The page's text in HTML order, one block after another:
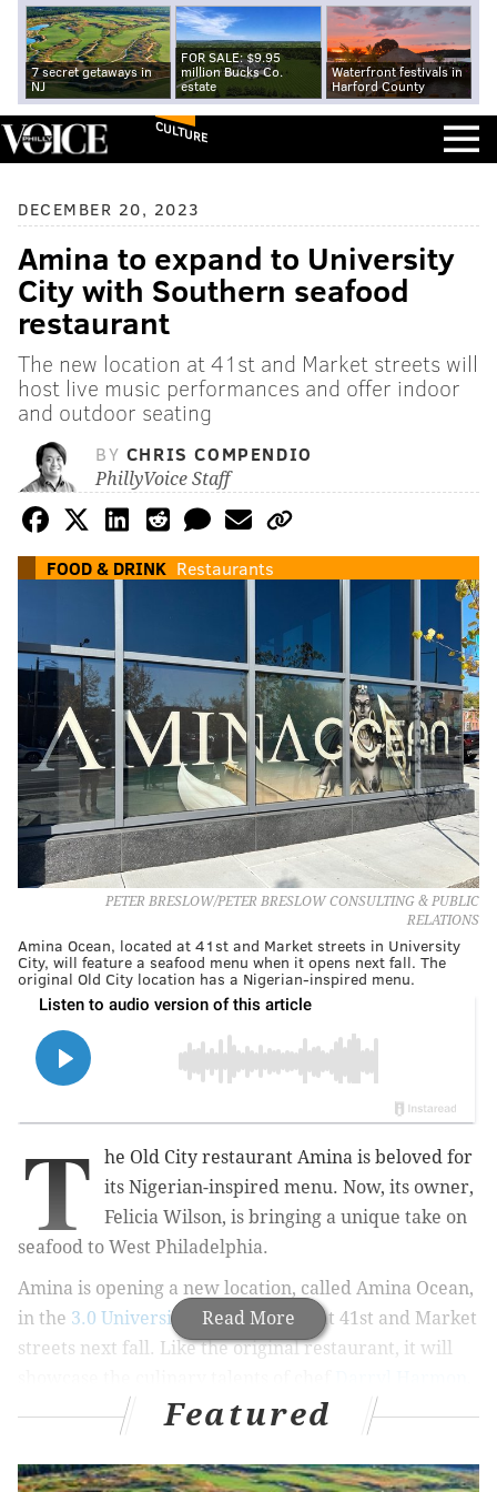
7 secret getaways in
NJ
FOR SALE: $9.95
million Bucks Co.
estate
Waterfront festivals in
Harford County
CULTURE
DECEMBER 20, 2023
Amina to expand to University
City with Southern seafood
restaurant
The new location at 41st and Market streets will
host live music performances and offer indoor
and outdoor seating
BY CHRIS COMPENDIO
PhillyVoice Staff
FOOD & DRINK Restaurants
PETER BRESLOW/PETER BRESLOW CONSULTING & PUBLIC
RELATIONS
Amina Ocean, located at 41st and Market streets in University
City, will feature a seafood menu when it opens next fall. The
original Old City location has a Nigerian-inspired menu.
Read More
T
he Old City restaurant Amina is beloved for
its Nigerian-inspired menu. Now, its owner,
Felicia Wilson, is bringing a unique take on
seafood to West Philadelphia.
Amina is opening a new location, called Amina Ocean,
in the 3.0 University Placebuilding at 41st and Market
streets next fall. Like the original restaurant, it will
who previously served as the executive chef of the
Water Works Restaurant & Lounge in Fairmount.
Featured